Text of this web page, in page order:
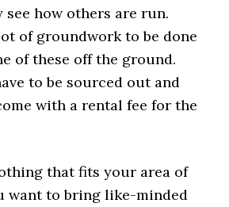
how others are run.
of groundwork to be done
of these off the ground.
to be sourced out and
with a rental fee for the
that fits your area of
want to bring like-minded